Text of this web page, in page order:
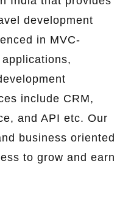
development
in MVC-
include CRM,
and API etc. Our
business oriented
to grow and earn